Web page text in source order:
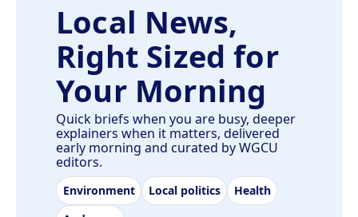
Local News,
Right Sized for
Your Morning
Quick briefs when you are busy, deeper
explainers when it matters, delivered
early morning and curated by WGCU
editors.
Environment Local politics
Health